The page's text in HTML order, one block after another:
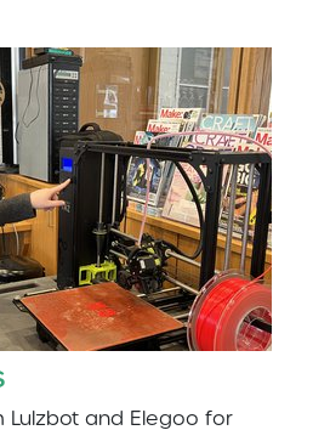
Lulzbot and Elegoo for